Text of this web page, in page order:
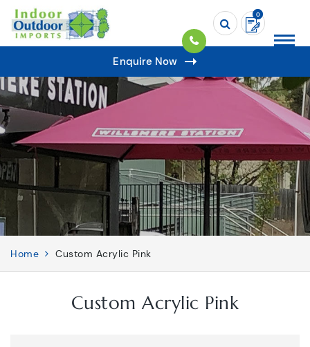
0
Enquire Now
Home Custom Acrylic Pink
Custom Acrylic Pink